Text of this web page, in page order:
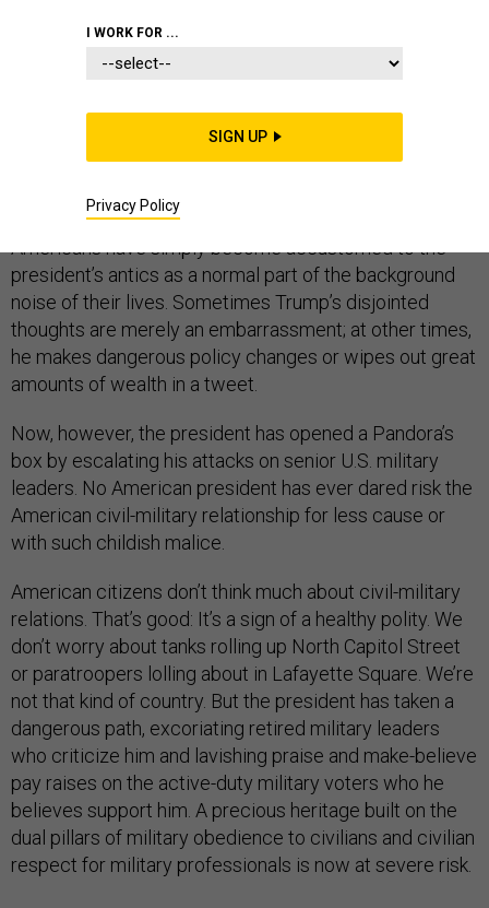
We’ve gotten used to so much in Donald Trump’s two
years in office, from the cruelty of his immigration
policies to his childlike understanding of international
whipsawing of the financial markets. Too many
Americans have simply become accustomed to the
president’s antics as a normal part of the background
noise of their lives. Sometimes Trump’s disjointed
thoughts are merely an embarrassment; at other times,
he makes dangerous policy changes or wipes out great
amounts of wealth in a tweet.
Now, however, the president has opened a Pandora’s
box by escalating his attacks on senior U.S. military
leaders. No American president has ever dared risk the
American civil-military relationship for less cause or
with such childish malice.
American citizens don’t think much about civil-military
relations. That’s good: It’s a sign of a healthy polity. We
don’t worry about tanks rolling up North Capitol Street
or paratroopers lolling about in Lafayette Square. We’re
not that kind of country. But the president has taken a
dangerous path, excoriating retired military leaders
who criticize him and lavishing praise and make-believe
pay raises on the active-duty military voters who he
believes support him. A precious heritage built on the
dual pillars of military obedience to civilians and civilian
respect for military professionals is now at severe risk.
I WORK FOR ...
SIGN UP
Privacy Policy